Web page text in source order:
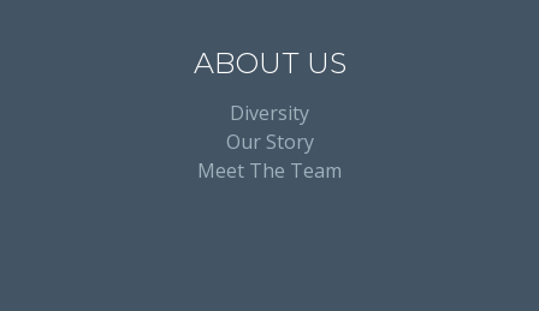
ABOUT US
Diversity
Our Story
Meet The Team